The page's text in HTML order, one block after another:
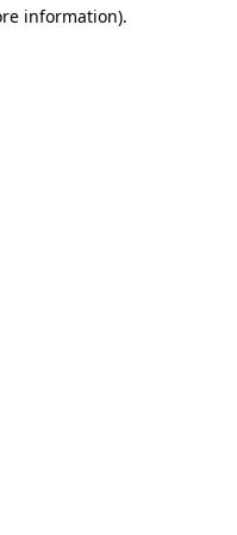
information).